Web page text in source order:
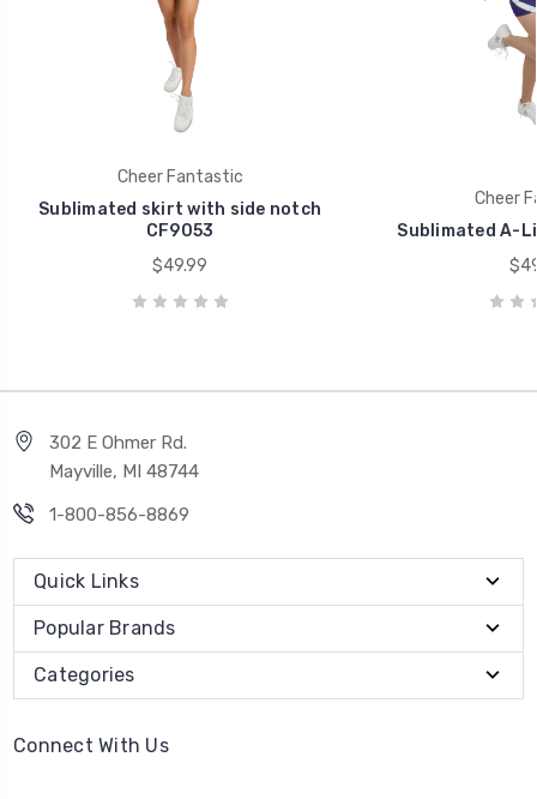
Cheer Fantastic
Sublimated skirt with side notch
CF9053
$49.99
Cheer
Sublimated A-
302 E Ohmer Rd.
Mayville, MI 48744
1-800-856-8869
Quick Links
Popular Brands
Categories
Connect With Us